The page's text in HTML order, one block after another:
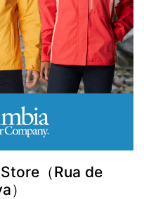
（Rua de